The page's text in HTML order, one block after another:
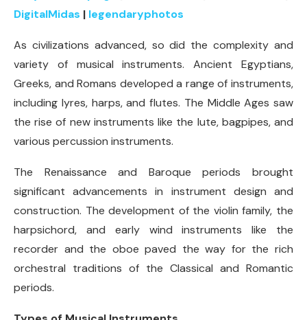
DigitalMidas | legendaryphotos
As civilizations advanced, so did the complexity and
variety of musical instruments. Ancient Egyptians,
Greeks, and Romans developed a range of instruments,
including lyres, harps, and flutes. The Middle Ages saw
the rise of new instruments like the lute, bagpipes, and
various percussion instruments.
The Renaissance and Baroque periods brought
significant advancements in instrument design and
construction. The development of the violin family, the
harpsichord, and early wind instruments like the
recorder and the oboe paved the way for the rich
orchestral traditions of the Classical and Romantic
periods.